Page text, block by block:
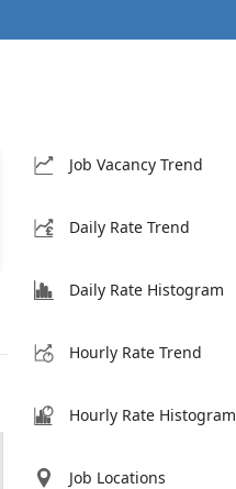
Job Vacancy Trend
Daily Rate Trend
Daily Rate Histogram
Hourly Rate Trend
Hourly Rate Histogram
Job Locations